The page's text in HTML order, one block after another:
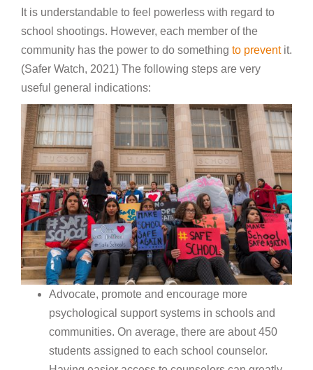
It is understandable to feel powerless with regard to
school shootings. However, each member of the
community has the power to do something to preventit.
(Safer Watch, 2021) The following steps are very
useful general indications:
Advocate, promote and encourage more
psychological support systems in schools and
communities. On average, there are about 450
students assigned to each school counselor.